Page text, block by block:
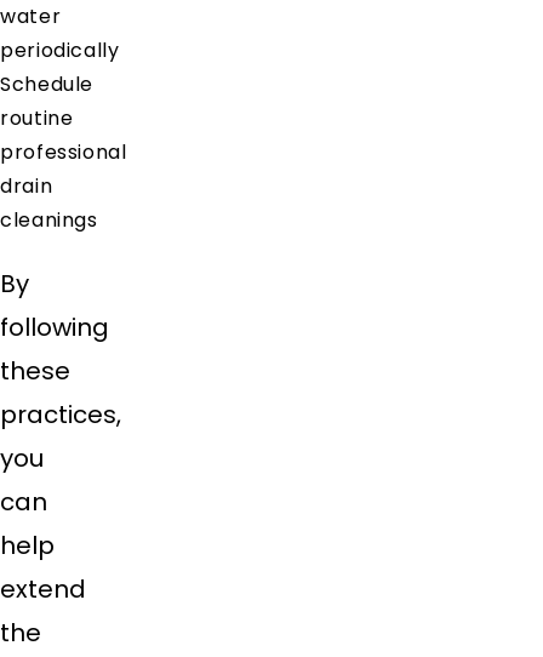
water
periodically
Schedule
routine
professional
drain
cleanings
By
following
these
practices,
you
can
help
extend
the